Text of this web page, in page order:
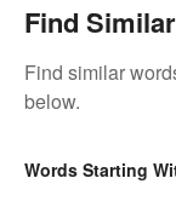
Find
Find similar
below.
Words Starting